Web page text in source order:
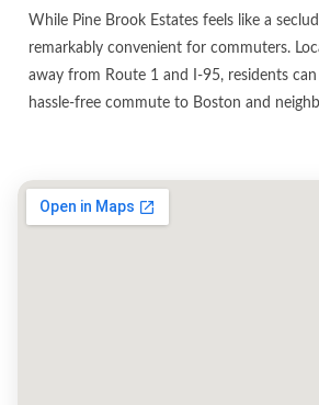
While Pine Brook Estates feels like a
remarkably convenient for commuters.
away from Route 1 and I-95, residents
hassle-free commute to Boston and